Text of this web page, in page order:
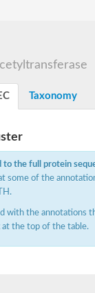
Taxonomy
to the full protein
some of the
with the
the top of the table.